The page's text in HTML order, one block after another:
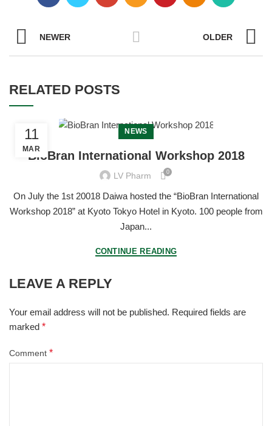
NEWER OLDER
RELATED POSTS
11
MAR
NEWS
BioBran International Workshop 2018
LV Pharm 0
On July the 1st 20018 Daiwa hosted the “BioBran International
Workshop 2018” at Kyoto Tokyo Hotel in Kyoto. 100 people from
Japan...
CONTINUE READING
LEAVE A REPLY
Your email address will not be published. Required fields are
marked *
Comment *